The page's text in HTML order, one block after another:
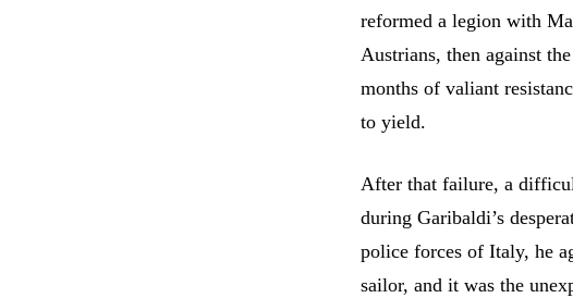
reformed a legion with
Austrians, then against
months of valiant
to yield.
After that failure, a
during Garibaldi’s
police forces of Italy, he
sailor, and it was the